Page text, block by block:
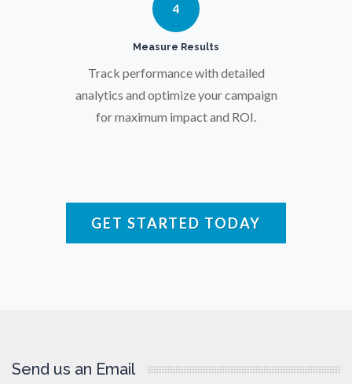
Pulmonology
Quantum Science
Radiology
Rare Diseases
Rheumatology
4
Measure Results
Track performance with detailed
analytics and optimize your campaign
for maximum impact and ROI.
GET STARTED TODAY
Send us an Email